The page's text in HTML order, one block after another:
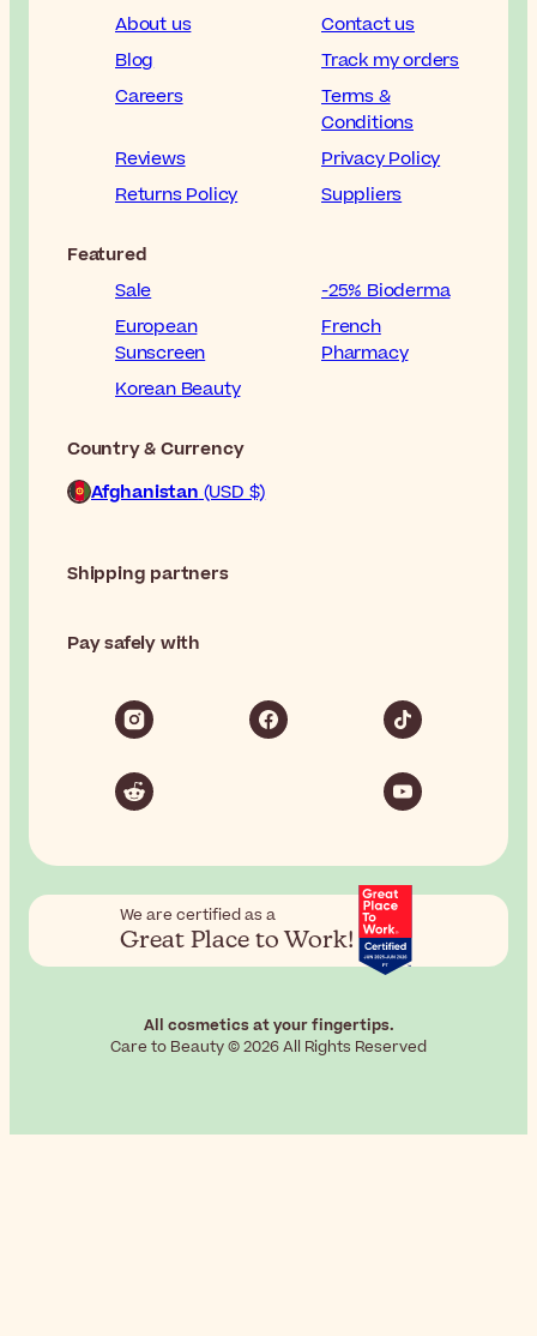
About us
Contact us
Blog
Track my orders
Careers
Terms &
Conditions
Reviews
Privacy Policy
Returns Policy
Suppliers
Featured
Sale
-25% Bioderma
European
Sunscreen
French
Pharmacy
Korean Beauty
Country & Currency
Afghanistan (USD $)
Shipping partners
Pay safely with
We are certified as a
Great Place to Work!
All cosmetics at your fingertips.
Care to Beauty © 2026 All Rights Reserved